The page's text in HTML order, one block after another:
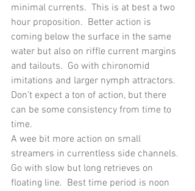
minimal currents.  This is at best a two
hour proposition.  Better action is
coming below the surface in the same
water but also on riffle current margins
and tailouts.  Go with chironomid
imitations and larger nymph attractors.
Don’t expect a ton of action, but there
can be some consistency from time to
time.
A wee bit more action on small
streamers in currentless side channels.
Go with slow but long retrieves on
floating line.  Best time period is noon